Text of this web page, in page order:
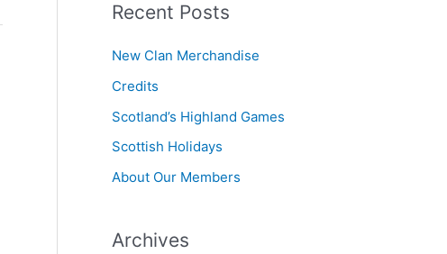
r
h
f
o
r
:
Recent Posts
New Clan Merchandise
Credits
Scotland’s Highland Games
Scottish Holidays
About Our Members
Archives